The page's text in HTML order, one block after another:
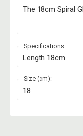
The 18cm Spiral
Specifications:
Length 18cm
Size (cm):
18